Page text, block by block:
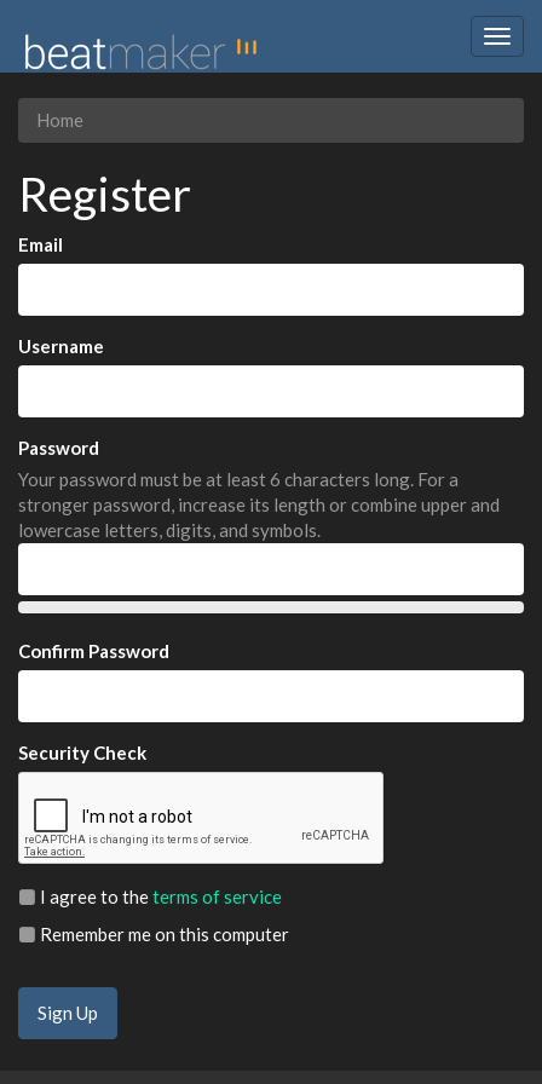
Home
Register
Email
Username
Password
Your password must be at least 6 characters long. For a
stronger password, increase its length or combine upper and
lowercase letters, digits, and symbols.
Confirm Password
Security Check
I agree to theterms of service
Remember me on this computer